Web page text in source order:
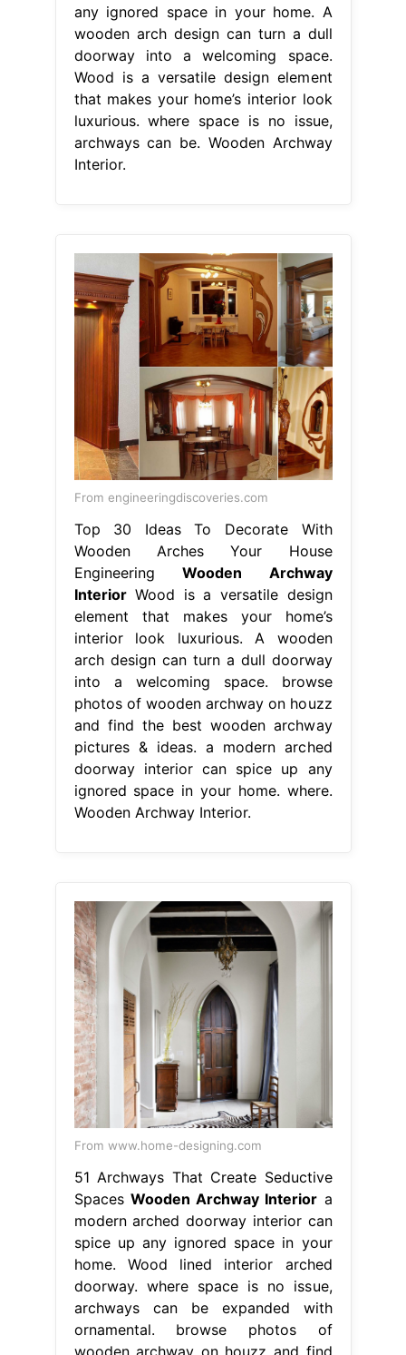
any ignored space in your home. A
wooden arch design can turn a dull
doorway into a welcoming space.
Wood is a versatile design element
that makes your home’s interior look
luxurious. where space is no issue,
archways can be. Wooden Archway
Interior.
From engineeringdiscoveries.com
Top 30 Ideas To Decorate With
Wooden Arches Your House
Engineering Wooden Archway
InteriorWood is a versatile design
element that makes your home’s
interior look luxurious. A wooden
arch design can turn a dull doorway
into a welcoming space. browse
photos of wooden archway on houzz
and find the best wooden archway
pictures & ideas. a modern arched
doorway interior can spice up any
ignored space in your home. where.
Wooden Archway Interior.
From www.home-designing.com
51 Archways That Create Seductive
Spaces Wooden Archway Interior a
modern arched doorway interior can
spice up any ignored space in your
home. Wood lined interior arched
doorway. where space is no issue,
archways can be expanded with
ornamental. browse photos of
wooden archway on houzz and find